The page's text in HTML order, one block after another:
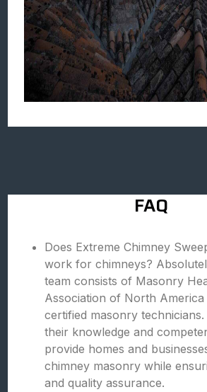
FAQ
Does Extreme Chimney
work for chimneys?
team consists of Masonry
Association of North
certified masonry
their knowledge and
provide homes and
chimney masonry while
and quality assurance.